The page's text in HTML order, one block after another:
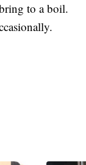
to a boil.